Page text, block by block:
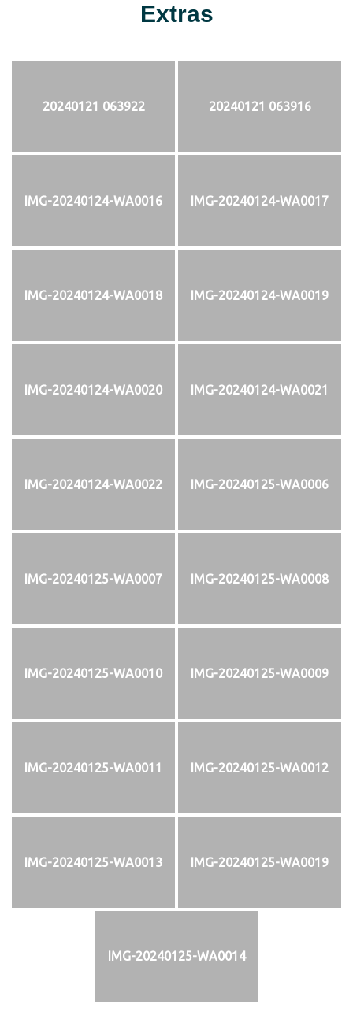
Extras
20240121 063922 20240121 063916
IMG-20240124-WA0016 IMG-20240124-WA0017
IMG-20240124-WA0018 IMG-20240124-WA0019
IMG-20240124-WA0020 IMG-20240124-WA0021
IMG-20240124-WA0022 IMG-20240125-WA0006
IMG-20240125-WA0007 IMG-20240125-WA0008
IMG-20240125-WA0010 IMG-20240125-WA0009
IMG-20240125-WA0011 IMG-20240125-WA0012
IMG-20240125-WA0013 IMG-20240125-WA0019
IMG-20240125-WA0014